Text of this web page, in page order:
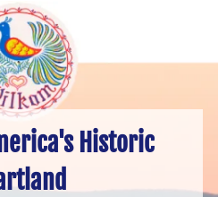
Historic